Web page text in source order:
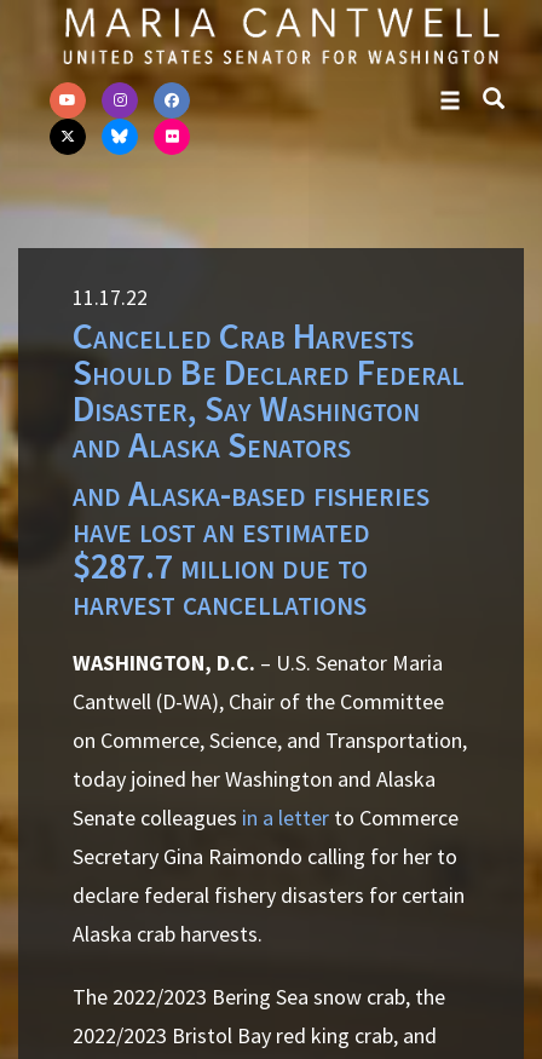
Skip to primary navigation
Skip to content
11.17.22
Cancelled Crab Harvests
Should Be Declared Federal
Disaster, Say Washington
and Alaska Senators
and Alaska-based fisheries
have lost an estimated
$287.7 million due to
harvest cancellations
WASHINGTON, D.C. – U.S. Senator Maria
Cantwell (D-WA), Chair of the Committee
on Commerce, Science, and Transportation,
today joined her Washington and Alaska
Senate colleagues in a letter to Commerce
Secretary Gina Raimondo calling for her to
declare federal fishery disasters for certain
Alaska crab harvests.
The 2022/2023 Bering Sea snow crab, the
2022/2023 Bristol Bay red king crab, and